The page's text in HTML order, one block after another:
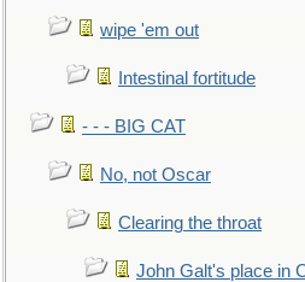
wipe 'em out
Intestinal fortitude
- - - BIG CAT
No, not Oscar
Clearing the throat
John Galt's place in